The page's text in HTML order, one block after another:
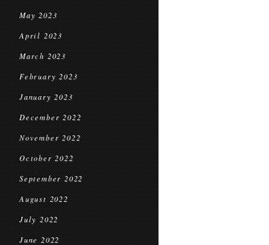
May 2023
April 2023
March 2023
February 2023
January 2023
December 2022
November 2022
October 2022
September 2022
August 2022
July 2022
June 2022